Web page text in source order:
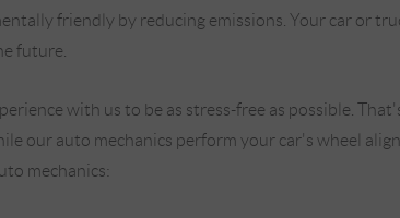
friendly by reducing emissions. Your car or
future.
with us to be as stress-free as possible.
our auto mechanics perform your car's wheel
mechanics: